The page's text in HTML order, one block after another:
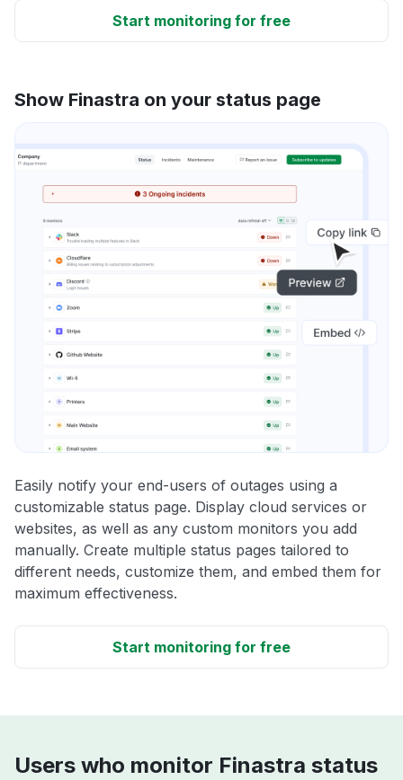
Start monitoring for free
Show Finastra on your status page
Easily notify your end-users of outages using a
customizable status page. Display cloud services or
websites, as well as any custom monitors you add
manually. Create multiple status pages tailored to
different needs, customize them, and embed them for
maximum effectiveness.
Start monitoring for free
Users who monitor Finastra status